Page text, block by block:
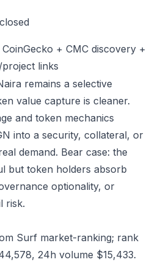
+ CMC discovery +
links
remains a selective
value capture is cleaner.
and token mechanics
into a security, collateral, or
demand. Bear case: the
but token holders absorb
optionality, or
risk.
Surf market-ranking; rank
24h volume $15,433.